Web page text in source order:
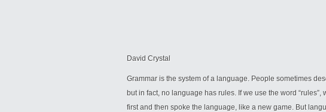
David Crystal
Grammar is the system of a language. People sometimes
but in fact, no language has rules. If we use the word
first and then spoke the language, like a new game. But